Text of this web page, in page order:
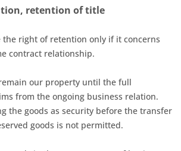
retention of title
the right of retention only if it concerns
contract relationship.
our property until the full
from the ongoing business relation.
the goods as security before the transfer
goods is not permitted.